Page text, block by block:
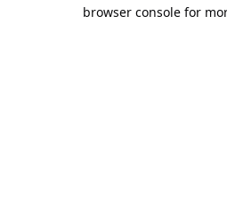
browser console for